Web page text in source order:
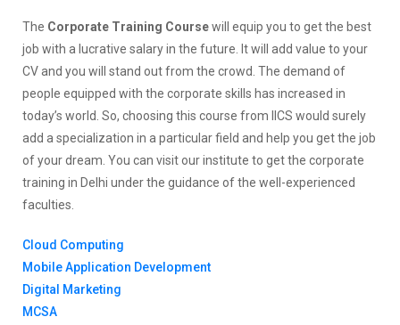
The Corporate Training Coursewill equip you to get the best
job with a lucrative salary in the future. It will add value to your
CV and you will stand out from the crowd. The demand of
people equipped with the corporate skills has increased in
today’s world. So, choosing this course from IICS would surely
add a specialization in a particular field and help you get the job
of your dream. You can visit our institute to get the corporate
training in Delhi under the guidance of the well-experienced
faculties.
Cloud Computing
Mobile Application Development
Digital Marketing
MCSA